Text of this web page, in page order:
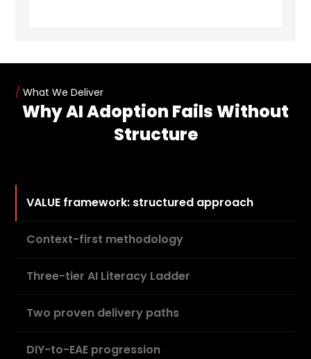
/ What We Deliver
Why AI Adoption Fails Without
Structure
VALUE framework: structured approach
Context-first methodology
Three-tier AI Literacy Ladder
Two proven delivery paths
DIY-to-EAE progression